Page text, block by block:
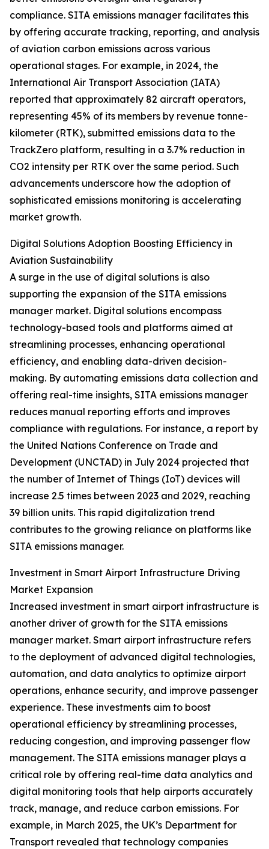
compliance. SITA emissions manager facilitates this
by offering accurate tracking, reporting, and analysis
of aviation carbon emissions across various
operational stages. For example, in 2024, the
International Air Transport Association (IATA)
reported that approximately 82 aircraft operators,
representing 45% of its members by revenue tonne-
kilometer (RTK), submitted emissions data to the
TrackZero platform, resulting in a 3.7% reduction in
CO2 intensity per RTK over the same period. Such
advancements underscore how the adoption of
sophisticated emissions monitoring is accelerating
market growth.
Digital Solutions Adoption Boosting Efficiency in
Aviation Sustainability
A surge in the use of digital solutions is also
supporting the expansion of the SITA emissions
manager market. Digital solutions encompass
technology-based tools and platforms aimed at
streamlining processes, enhancing operational
efficiency, and enabling data-driven decision-
making. By automating emissions data collection and
offering real-time insights, SITA emissions manager
reduces manual reporting efforts and improves
compliance with regulations. For instance, a report by
the United Nations Conference on Trade and
Development (UNCTAD) in July 2024 projected that
the number of Internet of Things (IoT) devices will
increase 2.5 times between 2023 and 2029, reaching
39 billion units. This rapid digitalization trend
contributes to the growing reliance on platforms like
SITA emissions manager.
Investment in Smart Airport Infrastructure Driving
Market Expansion
Increased investment in smart airport infrastructure is
another driver of growth for the SITA emissions
manager market. Smart airport infrastructure refers
to the deployment of advanced digital technologies,
automation, and data analytics to optimize airport
operations, enhance security, and improve passenger
experience. These investments aim to boost
operational efficiency by streamlining processes,
reducing congestion, and improving passenger flow
management. The SITA emissions manager plays a
critical role by offering real-time data analytics and
digital monitoring tools that help airports accurately
track, manage, and reduce carbon emissions. For
example, in March 2025, the UK’s Department for
Transport revealed that technology companies